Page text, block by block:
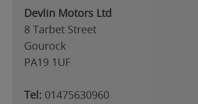
Devlin Motors Ltd
8 Tarbet Street
Gourock
PA19 1UF
Tel: 01475630960